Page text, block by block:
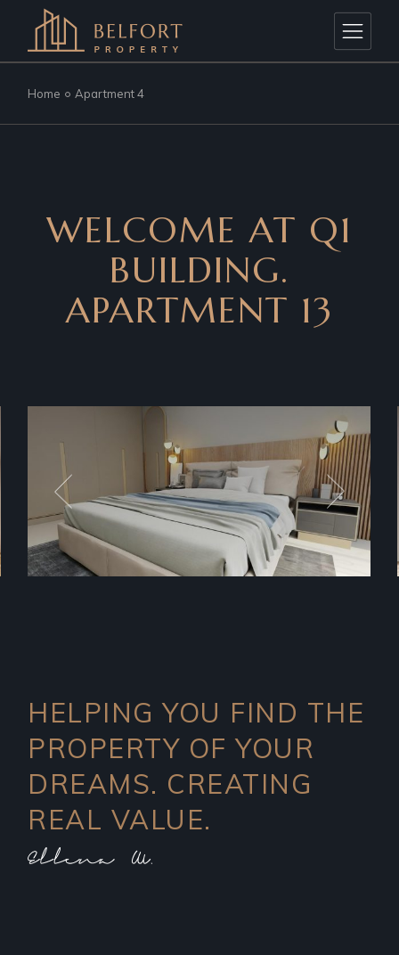
Home Apartment 4
WELCOME AT Q1
BUILDING.
APARTMENT 13
HELPING YOU FIND THE
PROPERTY OF YOUR
DREAMS. CREATING
REAL VALUE.